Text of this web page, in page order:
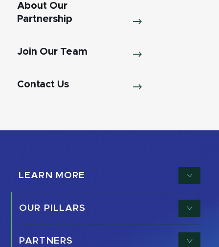
About Our
Partnership
Join Our Team
Contact Us
LEARN MORE
OUR PILLARS
PARTNERS